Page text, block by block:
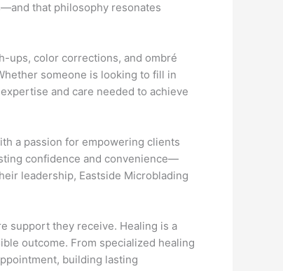
that philosophy resonates
ups, color corrections, and ombré
someone is looking to fill in
and care needed to achieve
a passion for empowering clients
confidence and convenience—
leadership, Eastside Microblading
support they receive. Healing is a
outcome. From specialized healing
building lasting